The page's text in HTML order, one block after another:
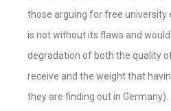
those arguing for free university
is not without its flaws and
degradation of both the quality
receive and the weight that
they are finding out in Germany).